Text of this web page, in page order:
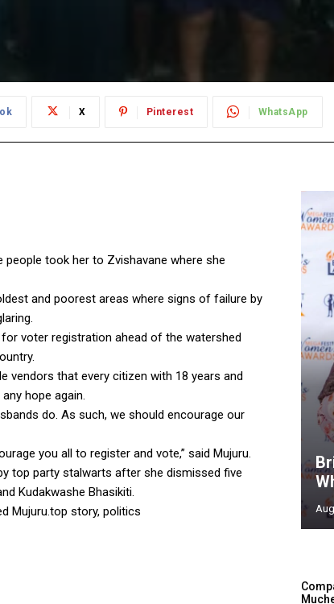
X Pinterest WhatsApp
people took her to Zvishavane where she
and poorest areas where signs of failure by
voter registration ahead of the watershed
vendors that every citizen with 18 years and
hope again.
do. As such, we should encourage our
you all to register and vote,” said Mujuru.
top party stalwarts after she dismissed five
Kudakwashe Bhasikiti.
Mujuru.top story, politics